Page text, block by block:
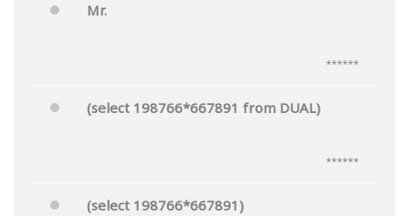
Mr.
******
(select 198766*667891 from DUAL)
******
(select 198766*667891)